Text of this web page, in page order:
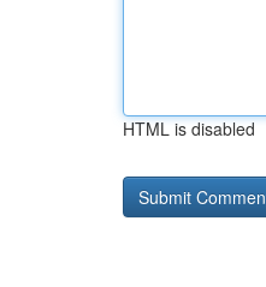
HTML is disabled